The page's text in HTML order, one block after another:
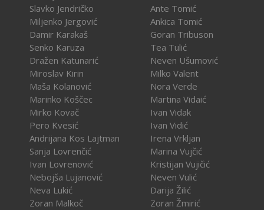
Slavko Jendričko
Miljenko Jergović
Damir Karakaš
Senko Karuza
Dražen Katunarić
Miroslav Kirin
Maša Kolanović
Marinko Koščec
Mirko Kovač
Pero Kvesić
Andrijana Kos Lajtman
Sanja Lovrenčić
Ivan Lovrenović
Nebojša Lujanović
Neva Lukić
Zoran Malkoč
Ante Tomić
Ankica Tomić
Goran Tribuson
Tea Tulić
Neven Ušumović
Milko Valent
Nora Verde
Martina Vidaić
Ivan Vidak
Ivan Vidić
Irena Vrkljan
Marina Vujčić
Kristijan Vujičić
Neven Vulić
Darija Žilić
Zoran Žmirić